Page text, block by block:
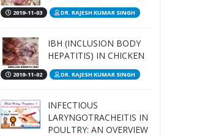
2019-11-03 DR. RAJESH KUMAR SINGH
IBH (INCLUSION BODY
HEPATITIS) IN CHICKEN
2019-11-02 DR. RAJESH KUMAR SINGH
INFECTIOUS
LARYNGOTRACHEITIS IN
POULTRY: AN OVERVIEW